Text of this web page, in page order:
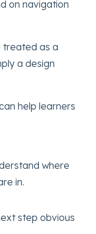
on navigation
treated as a
a design
help learners
where
in.
step obvious